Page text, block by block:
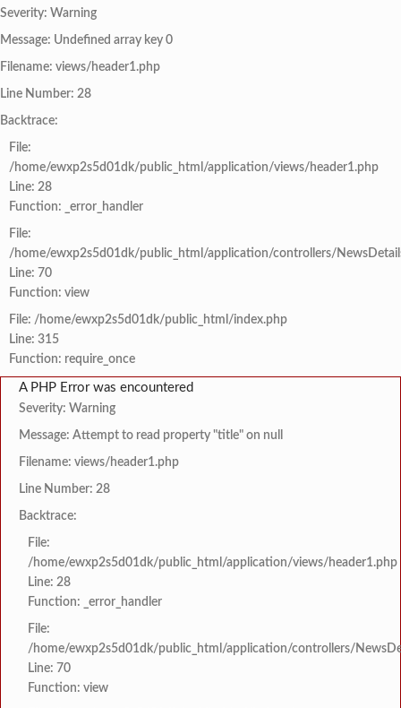
Severity: Warning
Message: Undefined array key 0
Filename: views/header1.php
Line Number: 28
Backtrace:
File:
/home/ewxp2s5d01dk/public_html/application/views/header1.php
Line: 28
Function: _error_handler
File:
/home/ewxp2s5d01dk/public_html/application/controllers/
Line: 70
Function: view
File: /home/ewxp2s5d01dk/public_html/index.php
Line: 315
Function: require_once
A PHP Error was encountered
Severity: Warning
Message: Attempt to read property "title" on null
Filename: views/header1.php
Line Number: 28
Backtrace:
File:
/home/ewxp2s5d01dk/public_html/application/views/header1.php
Line: 28
Function: _error_handler
File:
/home/ewxp2s5d01dk/public_html/application/controllers/
Line: 70
Function: view